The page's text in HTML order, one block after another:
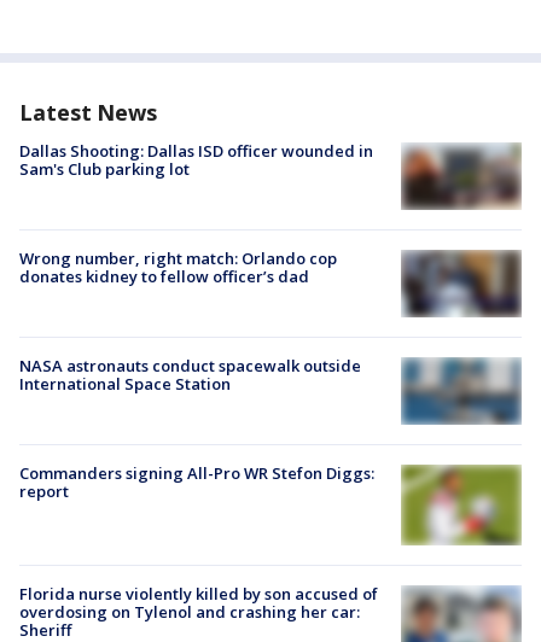
Latest News
Dallas Shooting: Dallas ISD officer wounded in
Sam's Club parking lot
Wrong number, right match: Orlando cop
donates kidney to fellow officer’s dad
NASA astronauts conduct spacewalk outside
International Space Station
Commanders signing All-Pro WR Stefon Diggs:
report
Florida nurse violently killed by son accused of
overdosing on Tylenol and crashing her car:
Sheriff